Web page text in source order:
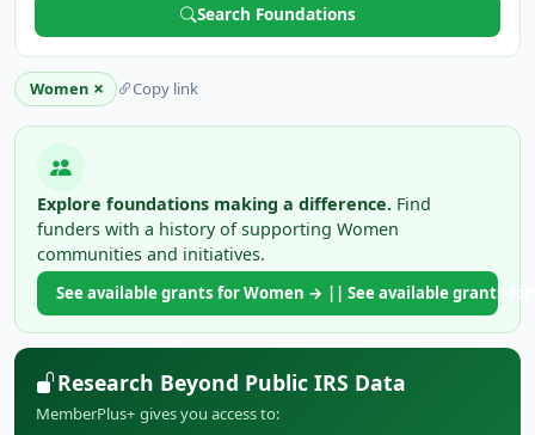
Search Foundations
Women × Copy link
Explore foundations making a difference. Find
funders with a history of supporting Women
communities and initiatives.
See available grants for Women → || See available grants
Research Beyond Public IRS Data
MemberPlus+ gives you access to: